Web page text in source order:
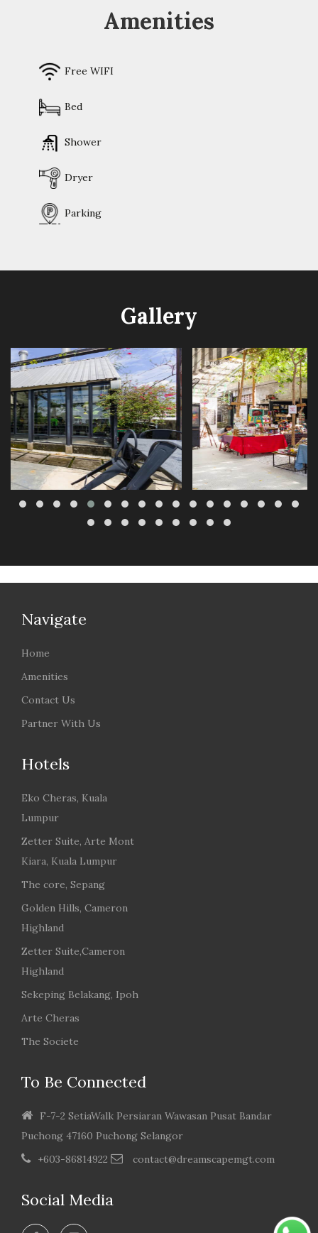
Amenities
Free WIFI
Bed
Shower
Dryer
Parking
Gallery
Navigate
Home
Amenities
Contact Us
Partner With Us
Hotels
Eko Cheras, Kuala
Lumpur
Zetter Suite, Arte Mont
Kiara, Kuala Lumpur
The core, Sepang
Golden Hills, Cameron
Highland
Zetter Suite,Cameron
Highland
Sekeping Belakang, Ipoh
Arte Cheras
The Societe
To Be Connected
F-7-2 SetiaWalk Persiaran Wawasan Pusat Bandar
Puchong 47160 Puchong Selangor
+603-86814922
contact@dreamscapemgt.com
Social Media